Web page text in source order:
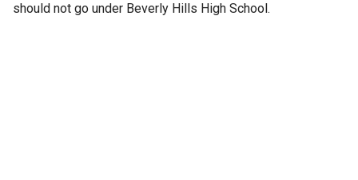
should not go under Beverly Hills High School.